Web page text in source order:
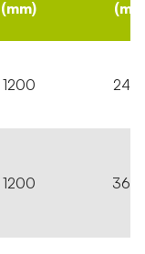
(mm)
1200
1200